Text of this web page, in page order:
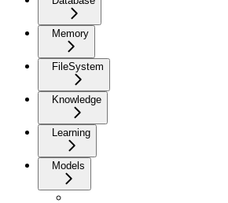
Memory
FileSystem
Knowledge
Learning
Models